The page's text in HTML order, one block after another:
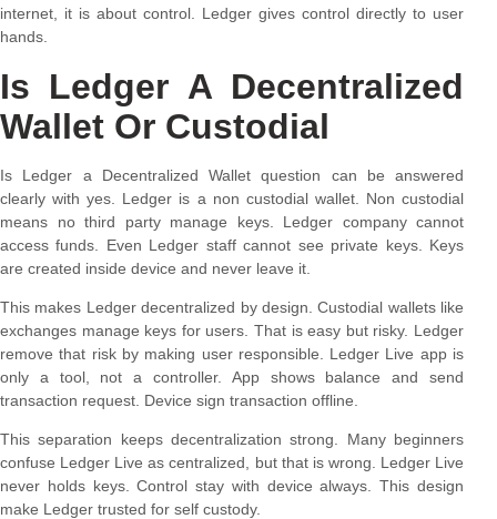
internet, it is about control. Ledger gives control directly to user
hands.
Is Ledger A Decentralized
Wallet Or Custodial
Is Ledger a Decentralized Wallet question can be answered
clearly with yes. Ledger is a non custodial wallet. Non custodial
means no third party manage keys. Ledger company cannot
access funds. Even Ledger staff cannot see private keys. Keys
are created inside device and never leave it.
This makes Ledger decentralized by design. Custodial wallets like
exchanges manage keys for users. That is easy but risky. Ledger
remove that risk by making user responsible. Ledger Live app is
only a tool, not a controller. App shows balance and send
transaction request. Device sign transaction offline.
This separation keeps decentralization strong. Many beginners
confuse Ledger Live as centralized, but that is wrong. Ledger Live
never holds keys. Control stay with device always. This design
make Ledger trusted for self custody.